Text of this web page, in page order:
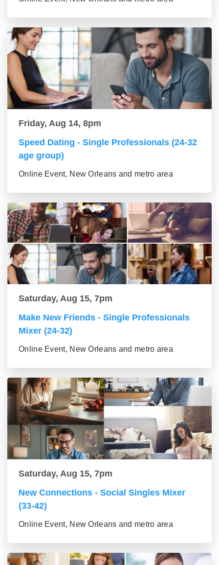
Friday, Aug 14, 8pm
Speed Dating - Single Professionals (24-32
age group)
Online Event, New Orleans and metro area
Saturday, Aug 15, 7pm
Make New Friends - Single Professionals
Mixer (24-32)
Online Event, New Orleans and metro area
Saturday, Aug 15, 7pm
New Connections - Social Singles Mixer
(33-42)
Online Event, New Orleans and metro area